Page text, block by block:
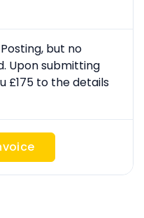
but no
Upon submitting
£175 to the details